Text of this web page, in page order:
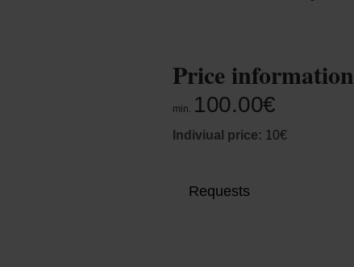
Price information
min. 100.00€
Indiviual price: 10€
Requests